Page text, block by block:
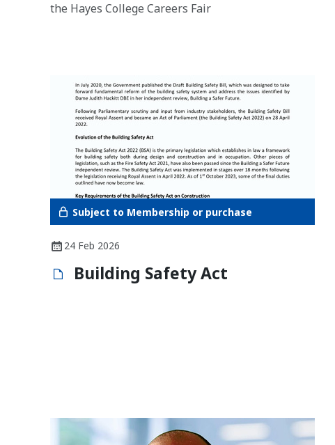
the Hayes College Careers Fair
Subject to Membership or purchase
24 Feb 2026
Building Safety Act